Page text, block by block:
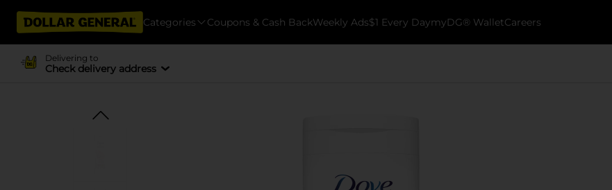
Categories Coupons & Cash BackWeekly Ads$1 Every DaymyDG® WalletCareers
Delivering to
Check delivery address